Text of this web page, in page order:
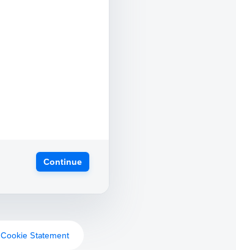
Continue
Cookie Statement